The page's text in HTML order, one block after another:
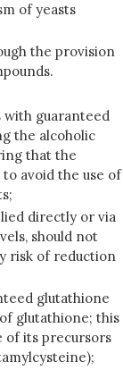
of yeasts
the provision
with guaranteed
the alcoholic
that the
avoid the use of
directly or via
should not
risk of reduction
glutathione
glutathione; this
of its precursors